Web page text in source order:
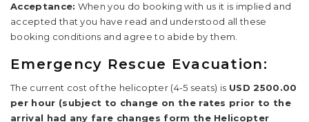
Acceptance: When you do booking with us it is implied and
accepted that you have read and understood all these
booking conditions and agree to abide by them.
Emergency Rescue Evacuation:
The current cost of the helicopter (4-5 seats) is USD 2500.00
per hour (subject to change on the rates prior to the
arrival had any fare changes form the Helicopter